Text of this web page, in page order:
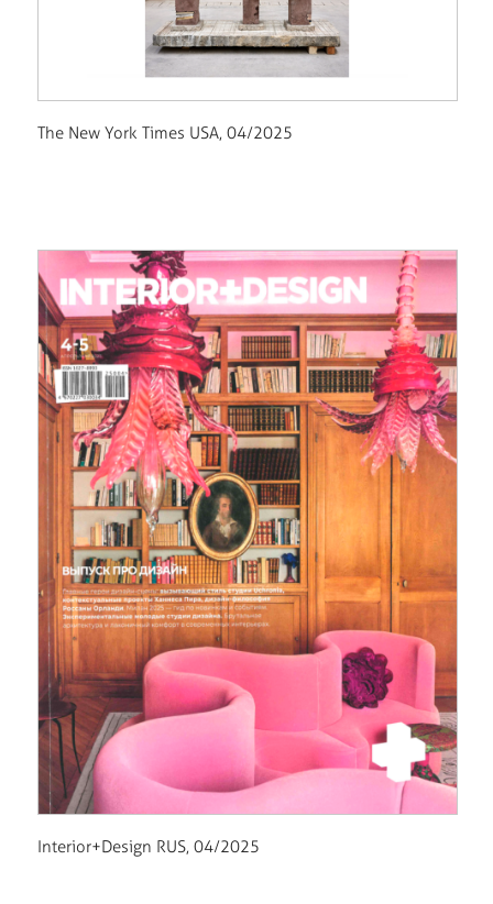
The New York Times USA, 04/2025
Interior+Design RUS, 04/2025